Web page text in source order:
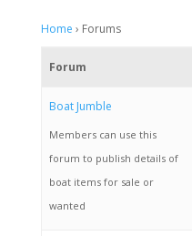
Home › Forums
Forum
Boat Jumble
Members can use this
forum to publish details of
boat items for sale or
wanted